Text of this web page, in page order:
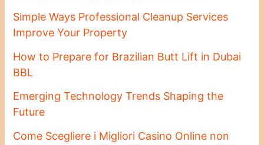
Simple Ways Professional Cleanup Services
Improve Your Property
How to Prepare for Brazilian Butt Lift in Dubai
BBL
Emerging Technology Trends Shaping the
Future
Come Scegliere i Migliori Casino Online non